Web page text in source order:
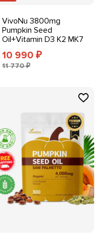
VivoNu 3800mg
Pumpkin Seed
Oil+Vitamin D3 K2 MK7
Softgels+Creatine
Gummy
10 990 ₽
11 770 ₽